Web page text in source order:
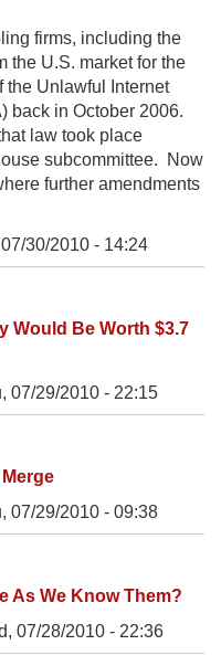
firms, including the
the U.S. market for the
the Unlawful Internet
back in October 2006.
law took place
subcommittee. Now
further amendments
30/2010 - 14:24
Would Be Worth $3.7
07/29/2010 - 22:15
07/29/2010 - 09:38
As We Know Them?
07/28/2010 - 22:36